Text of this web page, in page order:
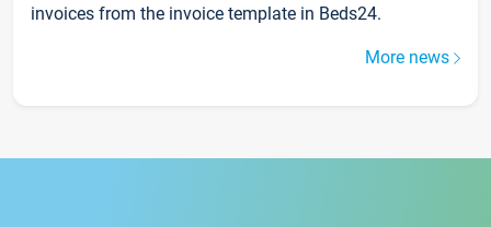
invoices from the invoice template in Beds24.
More news